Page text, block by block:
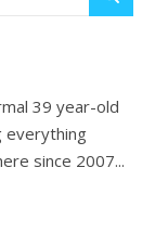
39 year-old
everything
since 2007...